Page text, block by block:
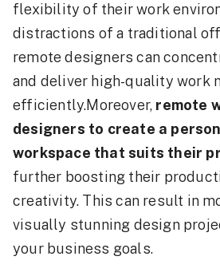
flexibility of their work
distractions of a traditional
remote designers can
and deliver high-quality work
efficiently.Moreover, remote
designers to create a
workspace that suits their
further boosting their
creativity. This can result in
visually stunning design
your business goals.